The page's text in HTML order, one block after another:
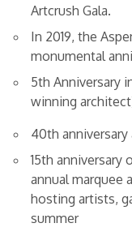
Artcrush Gala.
In 2019, the
monumental
5th Anniversary
winning
40th
15th anniversary
annual marquee
hosting artists,
summer